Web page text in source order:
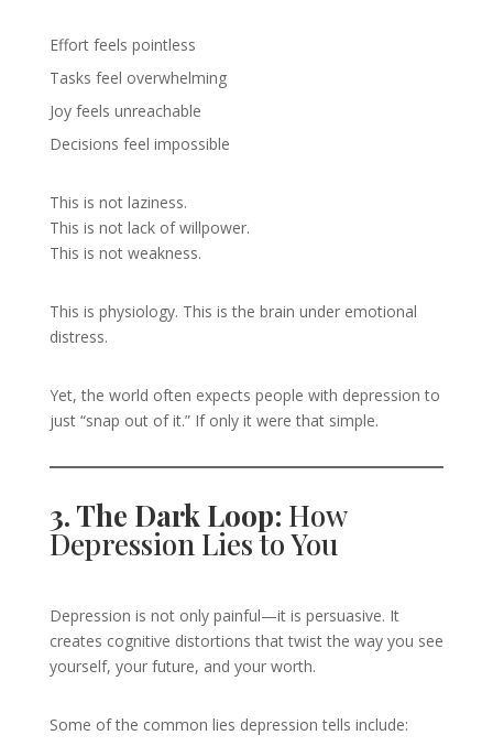
Effort feels pointless
Tasks feel overwhelming
Joy feels unreachable
Decisions feel impossible
This is not laziness.
This is not lack of willpower.
This is not weakness.
This is physiology. This is the brain under emotional
distress.
Yet, the world often expects people with depression to
just “snap out of it.” If only it were that simple.
3. The Dark Loop: How
Depression Lies to You
Depression is not only painful—it is persuasive. It
creates cognitive distortions that twist the way you see
yourself, your future, and your worth.
Some of the common lies depression tells include: